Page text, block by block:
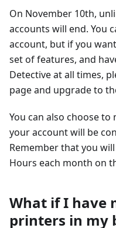
On November 10th,
accounts will end. You
account, but if you
set of features, and
Detective at all times,
page and upgrade to
You can also choose
your account will be
Remember that you
Hours each month on
What if I have
printers in my